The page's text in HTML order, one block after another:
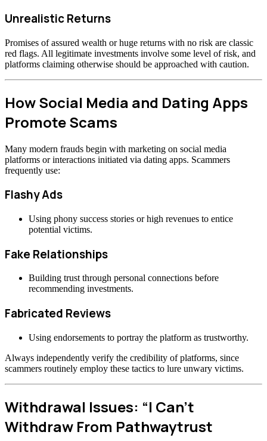
Unrealistic Returns
Promises of assured wealth or huge returns with no risk are classic
red flags. All legitimate investments involve some level of risk, and
platforms claiming otherwise should be approached with caution.
How Social Media and Dating Apps
Promote Scams
Many modern frauds begin with marketing on social media
platforms or interactions initiated via dating apps. Scammers
frequently use:
Flashy Ads
Using phony success stories or high revenues to entice
potential victims.
Fake Relationships
Building trust through personal connections before
recommending investments.
Fabricated Reviews
Using endorsements to portray the platform as trustworthy.
Always independently verify the credibility of platforms, since
scammers routinely employ these tactics to lure unwary victims.
Withdrawal Issues: “I Can’t
Withdraw From Pathwaytrust